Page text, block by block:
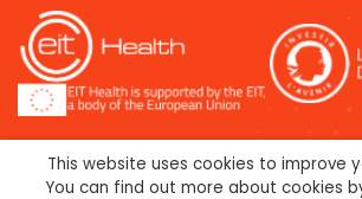
Legal Notice Cookies
This website uses cookies to improve
You can find out more about cookies